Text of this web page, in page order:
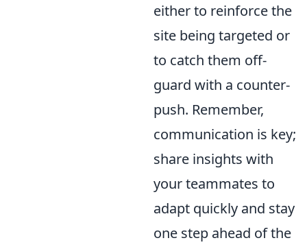
either to reinforce the
site being targeted or
to catch them off-
guard with a counter-
push. Remember,
communication is key;
share insights with
your teammates to
adapt quickly and stay
one step ahead of the